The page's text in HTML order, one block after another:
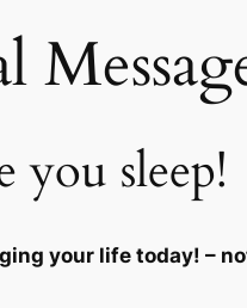
a
t
y you sleep!
your life today! –